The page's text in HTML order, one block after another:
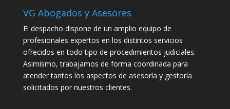
VG Abogados y Asesores
El despacho dispone de un amplio equipo de
profesionales expertos en los distintos servicios
ofrecidos en todo tipo de procedimientos judiciales.
Asimismo, trabajamos de forma coordinada para
atender tantos los aspectos de asesoría y gestoría
solicitados por nuestros clientes.